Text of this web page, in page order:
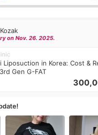
on Nov. 26. 2025.
Liposuction in Korea: Cost &
Gen G-FAT